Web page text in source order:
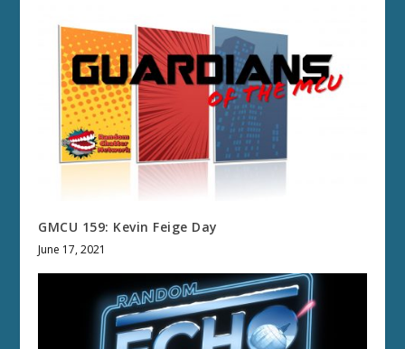
GMCU 159: Kevin Feige Day
June 17, 2021